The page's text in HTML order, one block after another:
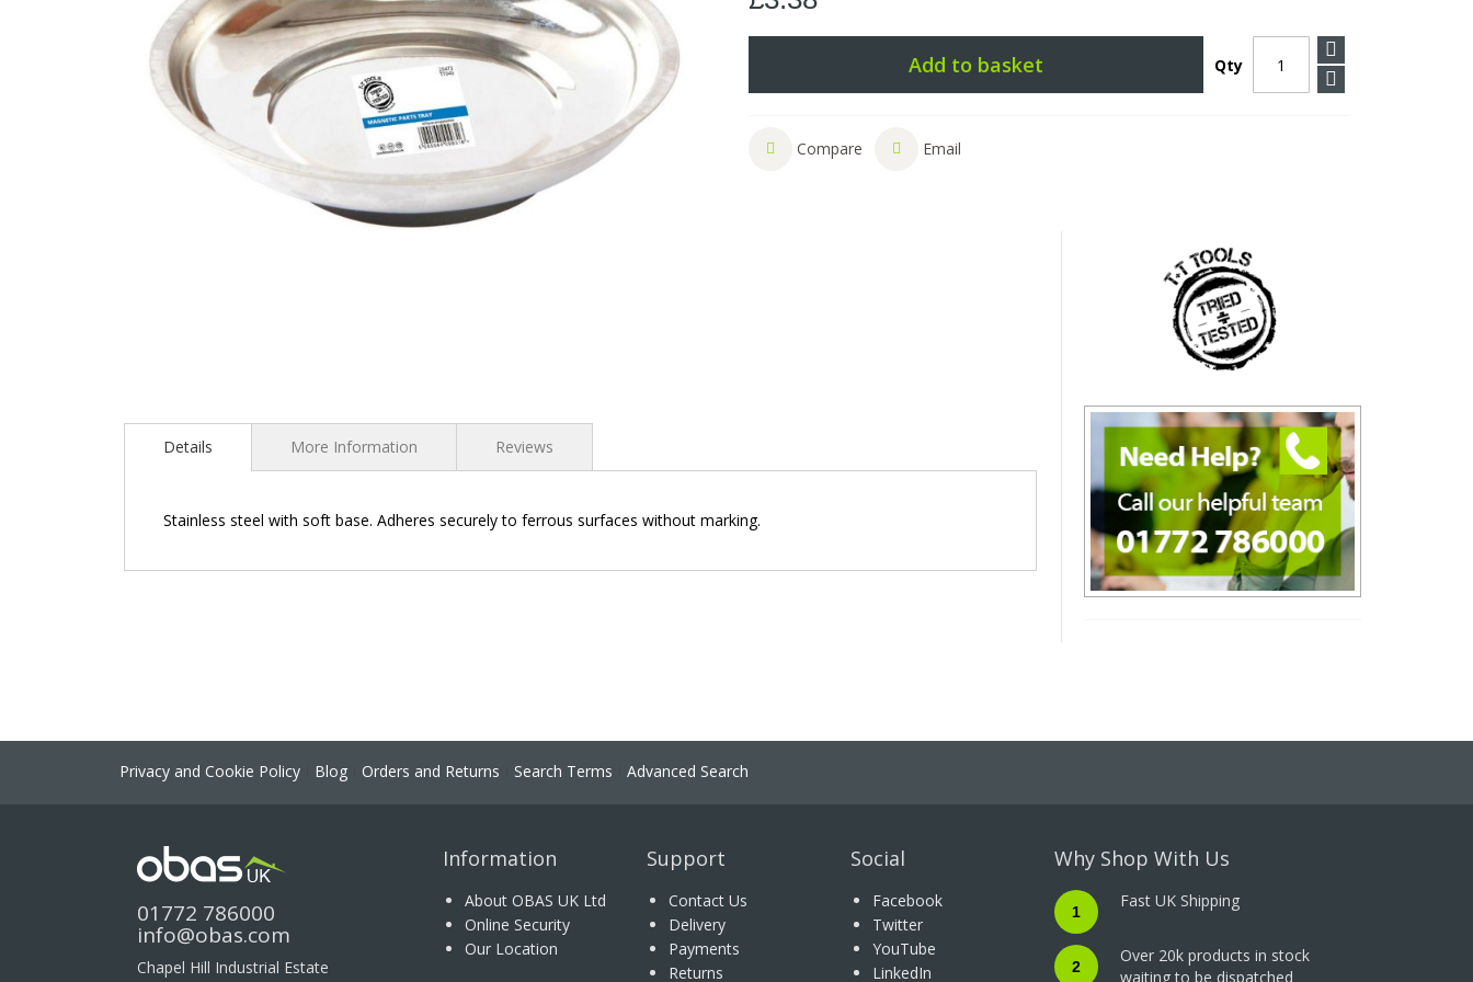
to
Qty
Add to basket
Compare Email
Details
Stainless steel with soft base. Adheres securely to ferrous surfaces without marking.
More Information Reviews
Privacy and Cookie Policy Blog Orders and Returns Search Terms Advanced Search
01772 786000
info@obas.com
Chapel Hill Industrial Estate
Information
About OBAS UK Ltd
Online Security
Our Location
Support
Contact Us
Delivery
Payments
Returns
Social
Facebook
Twitter
YouTube
LinkedIn
Why Shop With Us
1
Fast UK Shipping
2
Over 20k products in stock
waiting to be dispatched